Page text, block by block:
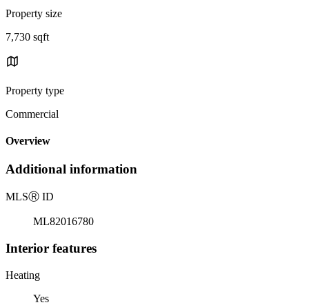
Property size
7,730 sqft
Property type
Commercial
Overview
Additional information
MLSⓇ ID
ML82016780
Interior features
Heating
Yes